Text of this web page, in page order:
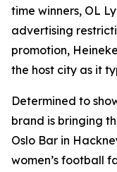
time winners, OL
advertising
promotion,
the host city as it
Determined to
brand is bringing
Oslo Bar in
women’s football